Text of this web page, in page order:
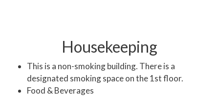
Housekeeping
This is a non-smoking building. There is a
designated smoking space on the 1st floor.
Food & Beverages